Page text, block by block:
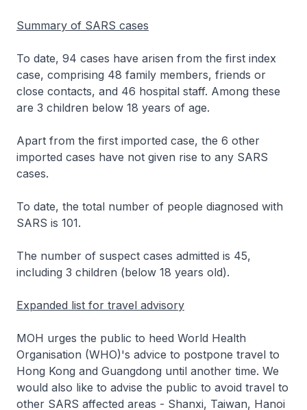
Summary of SARS cases
To date, 94 cases have arisen from the first index
case, comprising 48 family members, friends or
close contacts, and 46 hospital staff. Among these
are 3 children below 18 years of age.
Apart from the first imported case, the 6 other
imported cases have not given rise to any SARS
cases.
To date, the total number of people diagnosed with
SARS is 101.
The number of suspect cases admitted is 45,
including 3 children (below 18 years old).
Expanded list for travel advisory
MOH urges the public to heed World Health
Organisation (WHO)'s advice to postpone travel to
Hong Kong and Guangdong until another time. We
would also like to advise the public to avoid travel to
other SARS affected areas - Shanxi, Taiwan, Hanoi